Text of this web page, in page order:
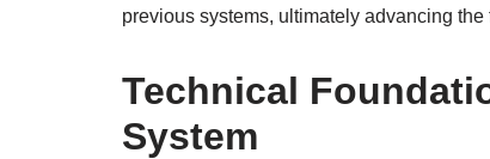
previous systems, ultimately advancing
Technical
System